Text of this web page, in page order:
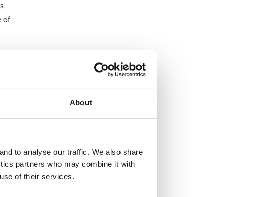
About
to analyse our traffic. We also share
partners who may combine it with
of their services.
of